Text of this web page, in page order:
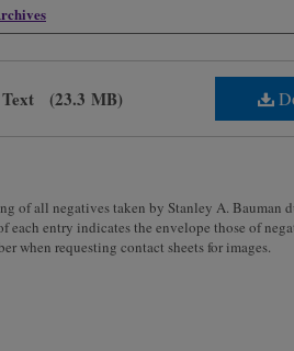
(23.3 MB)
of all negatives taken by Stanley A. Bauman
each entry indicates the envelope those of
when requesting contact sheets for images.